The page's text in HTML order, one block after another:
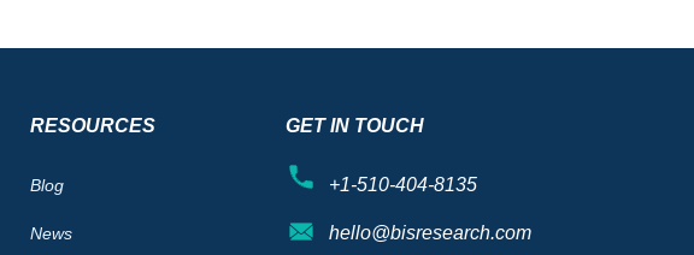
RESOURCES
Blog
News
GET IN TOUCH
+1-510-404-8135
hello@bisresearch.com